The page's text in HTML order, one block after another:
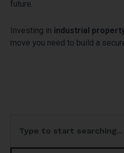
future.
Investing in industrial
move you need to build a